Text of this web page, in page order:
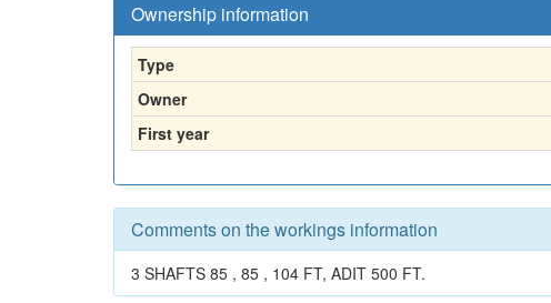
Ownership information
Type
Owner
First year
Comments on the workings information
3 SHAFTS 85 , 85 , 104 FT, ADIT 500 FT.